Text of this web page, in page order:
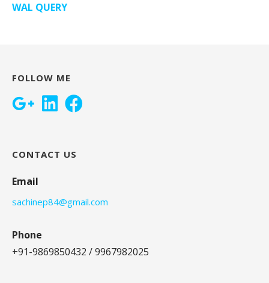
WAL QUERY
FOLLOW ME
CONTACT US
Email
sachinep84@gmail.com
Phone
+91-9869850432 / 9967982025